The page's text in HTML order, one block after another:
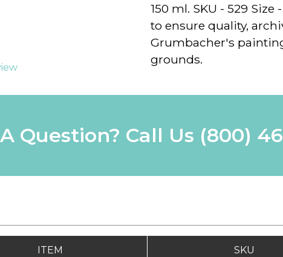
150 ml. SKU - 529
to ensure quality,
Grumbacher's
grounds.
Question? Call Us (800)
ITEM SKU